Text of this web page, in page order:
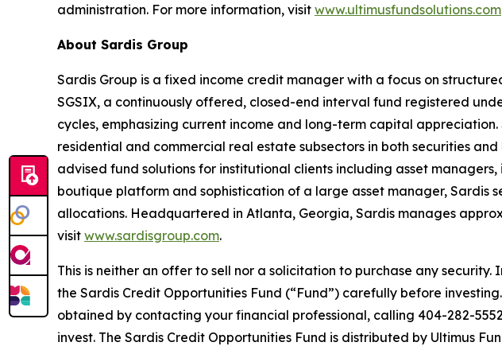
administration. For more information, visit www.ultimusfundsolutions.com
About Sardis Group
Sardis Group is a fixed income credit manager with a focus on
SGSIX, a continuously offered, closed-end interval fund registered
cycles, emphasizing current income and long-term capital
residential and commercial real estate subsectors in both securities
advised fund solutions for institutional clients including asset
boutique platform and sophistication of a large asset manager, Sardis
allocations. Headquartered in Atlanta, Georgia, Sardis manages
visit www.sardisgroup.com.
This is neither an offer to sell nor a solicitation to purchase any
the Sardis Credit Opportunities Fund (“Fund”) carefully before
obtained by contacting your financial professional, calling 404-282-
invest. The Sardis Credit Opportunities Fund is distributed by Ultimus